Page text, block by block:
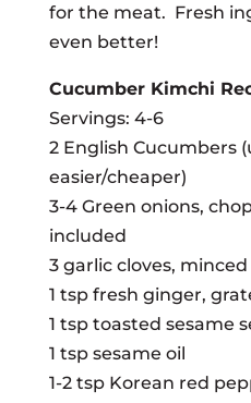
for the meat. Fresh
even better!
Cucumber Kimchi
Servings: 4-6
2 English Cucumbers
easier/cheaper)
3-4 Green onions,
included
3 garlic cloves, minced
1 tsp fresh ginger,
1 tsp toasted sesame
1 tsp sesame oil
1-2 tsp Korean red